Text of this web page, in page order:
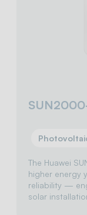
The Huawei
higher energy
reliability —
solar